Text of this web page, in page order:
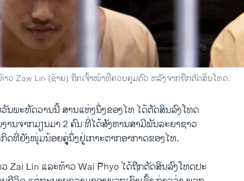
າວ Zaw Lin (ຊ້າຍ) ຖືກເຈົ້າໜ້າທີ່ຄວບຄຸມຕົວ ຫລັງຈາກຖືກຕັດສິນໂທດ.
ນ​ພະຫັດ​ວານ​ນີ້ ສານ​ແຫ່ງ​ນຶ່ງ​ຂອງ​ໄທ ໄດ້​ຕັດສິນ​ລົງ​ໂທດ
ານ​ຈາກ​ມຽນມາ 2 ຄົນ ທີ່​ໄດ້​ສັງຫານ​ສາມີ​ພັນ​ລະ​ຍາຊາວ​
ດ​ທີ່​ຍັງ​ໜຸ່ມ​ນ້ອຍ​ຄຸູ່ນຶ່ງຢູ່​ເກາະ​ຕາກອາກາດ​ຂອງ​ໄທ.
Zai Lin ​ແລະ​ທ້າວ Wai Phyo ​ໄດ້​ຖືກ​ຕັດສິນ​ລົງໂທດ​ປະ